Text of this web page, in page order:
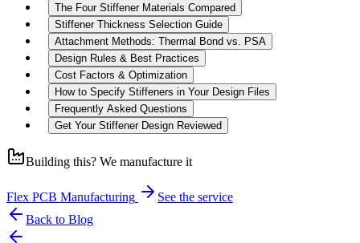
The Four Stiffener Materials Compared
Stiffener Thickness Selection Guide
Attachment Methods: Thermal Bond vs. PSA
Design Rules & Best Practices
Cost Factors & Optimization
How to Specify Stiffeners in Your Design Files
Frequently Asked Questions
Get Your Stiffener Design Reviewed
Building this? We manufacture it
Flex PCB Manufacturing
See the service
Back to Blog